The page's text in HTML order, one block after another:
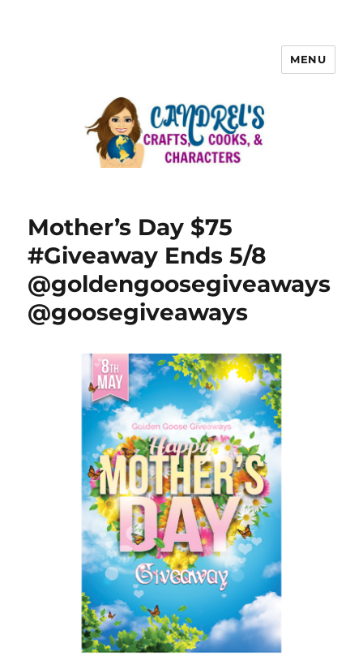
MENU
Mother’s Day $75
#Giveaway Ends 5/8
@goldengoosegiveaways
@goosegiveaways